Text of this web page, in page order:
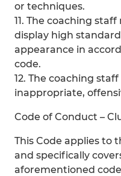
or techniques.
11. The coaching
display high
appearance in
code.
12. The coaching
inappropriate,
Code of Conduct –
This Code applies to
and specifically
aforementioned